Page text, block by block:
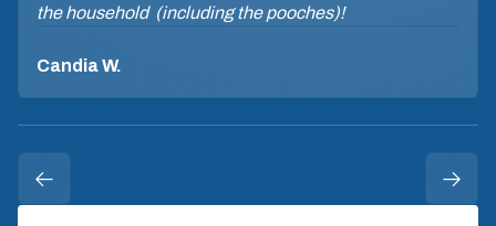
the household (including the pooches)!
Candia W.